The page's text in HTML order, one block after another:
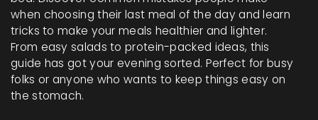
when choosing their last meal of the day and learn
tricks to make your meals healthier and lighter.
From easy salads to protein-packed ideas, this
guide has got your evening sorted. Perfect for busy
folks or anyone who wants to keep things easy on
the stomach.